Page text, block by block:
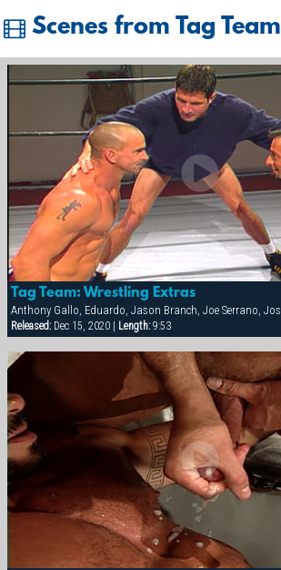
Scenes from Tag Team
Tag Team: Wrestling Extras
Released:Dec 15, 2020 | Length:9:53